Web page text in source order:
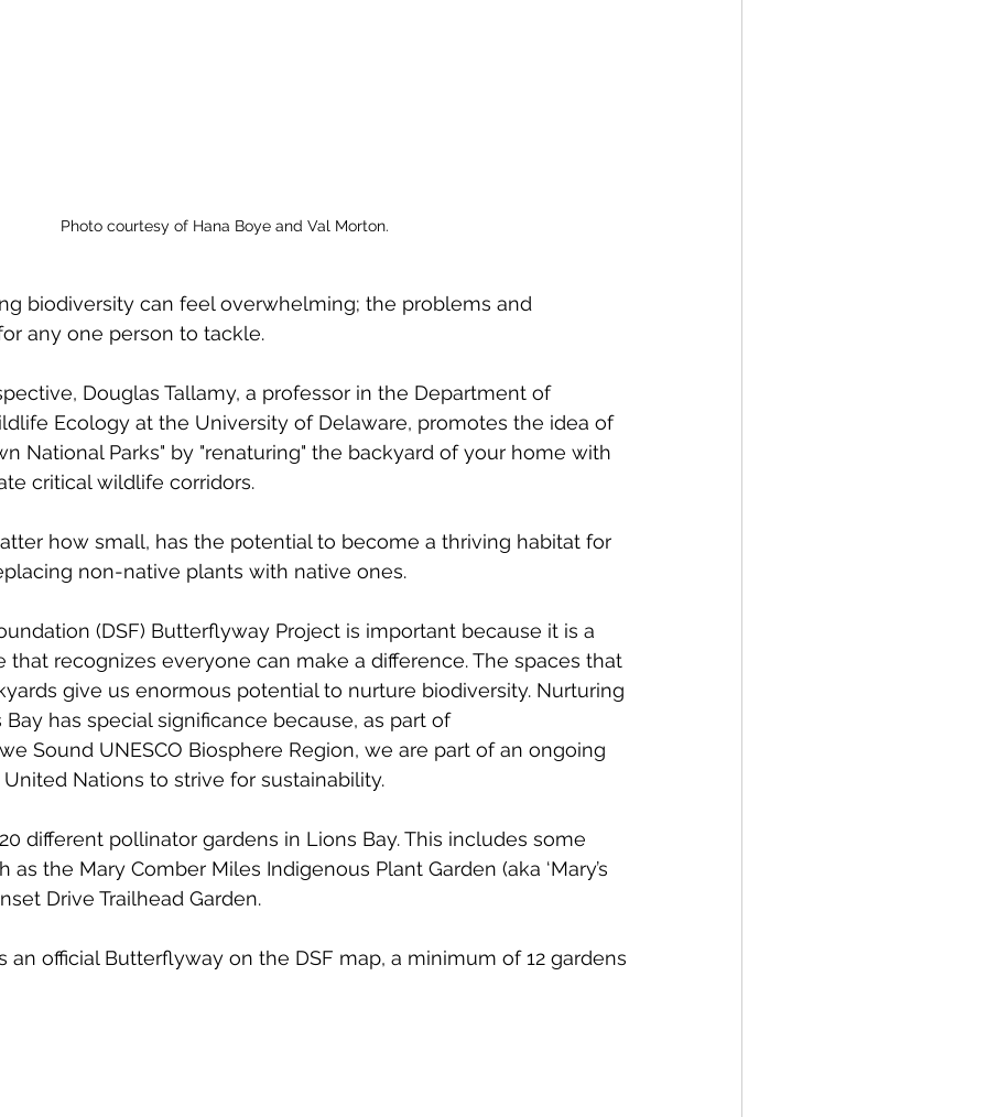
Photo courtesy of Hana Boye and Val Morton.
biodiversity can feel overwhelming; the problems and
any one person to tackle.
Douglas Tallamy, a professor in the Department of
Ecology at the University of Delaware, promotes the idea of
National Parks" by "renaturing" the backyard of your home with
critical wildlife corridors.
how small, has the potential to become a thriving habitat for
non-native plants with native ones.
(DSF) Butterflyway Project is important because it is a
that recognizes everyone can make a difference. The spaces that
give us enormous potential to nurture biodiversity. Nurturing
has special significance because, as part of
Sound UNESCO Biosphere Region, we are part of an ongoing
Nations to strive for sustainability.
20 different pollinator gardens in Lions Bay. This includes some
as the Mary Comber Miles Indigenous Plant Garden (aka ‘Mary’s
Drive Trailhead Garden.
an official Butterflyway on the DSF map, a minimum of 12 gardens